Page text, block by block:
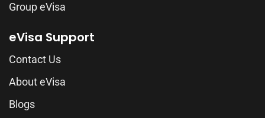
Group eVisa
eVisa Support
Contact Us
About eVisa
Blogs